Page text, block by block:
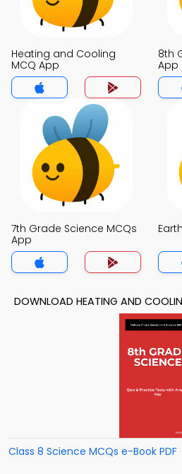
Heating and Cooling
MCQ App
8th
App
7th Grade Science MCQs
App
DOWNLOAD HEATING AND
Class 8 Science MCQs e-Book PDF